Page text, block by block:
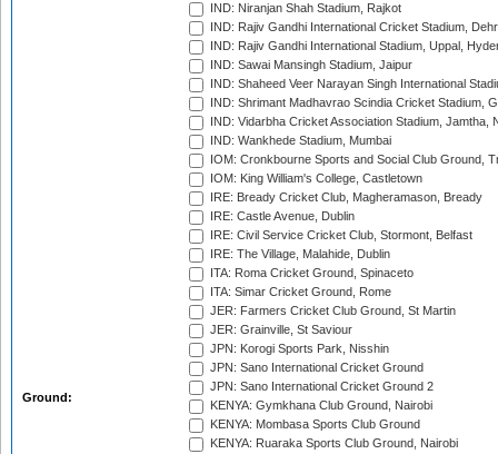
Ground:
IND: Niranjan Shah Stadium, Rajkot
IND: Rajiv Gandhi International Cricket Stadium,
IND: Rajiv Gandhi International Stadium, Uppal,
IND: Sawai Mansingh Stadium, Jaipur
IND: Shaheed Veer Narayan Singh International
IND: Shrimant Madhavrao Scindia Cricket Stadium,
IND: Vidarbha Cricket Association Stadium, Jamtha,
IND: Wankhede Stadium, Mumbai
IOM: Cronkbourne Sports and Social Club Ground,
IOM: King William's College, Castletown
IRE: Bready Cricket Club, Magheramason, Bready
IRE: Castle Avenue, Dublin
IRE: Civil Service Cricket Club, Stormont, Belfast
IRE: The Village, Malahide, Dublin
ITA: Roma Cricket Ground, Spinaceto
ITA: Simar Cricket Ground, Rome
JER: Farmers Cricket Club Ground, St Martin
JER: Grainville, St Saviour
JPN: Korogi Sports Park, Nisshin
JPN: Sano International Cricket Ground
JPN: Sano International Cricket Ground 2
KENYA: Gymkhana Club Ground, Nairobi
KENYA: Mombasa Sports Club Ground
KENYA: Ruaraka Sports Club Ground, Nairobi